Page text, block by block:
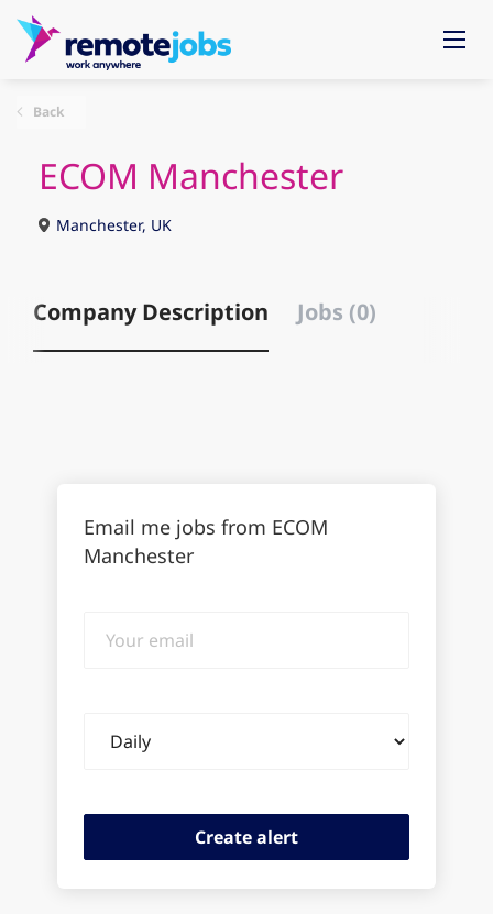
Back
ECOM Manchester
Manchester, UK
Company Description Jobs (0)
Email me jobs from ECOM
Manchester
email
frequency